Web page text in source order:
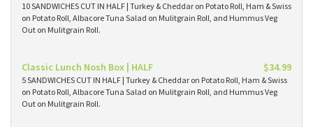
10 SANDWICHES CUT IN HALF | Turkey & Cheddar on Potato Roll, Ham & Swiss
on Potato Roll, Albacore Tuna Salad on Mulitgrain Roll, and Hummus Veg
Out on Mulitgrain Roll.
Classic Lunch Nosh Box | HALF $34.99
5 SANDWICHES CUT IN HALF | Turkey & Cheddar on Potato Roll, Ham & Swiss
on Potato Roll, Albacore Tuna Salad on Mulitgrain Roll, and Hummus Veg
Out on Mulitgrain Roll.